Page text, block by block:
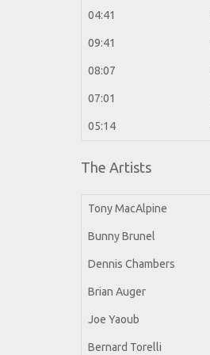
04:41
09:41
08:07
07:01
05:14
The Artists
Tony MacAlpine
Bunny Brunel
Dennis Chambers
Brian Auger
Joe Yaoub
Bernard Torelli